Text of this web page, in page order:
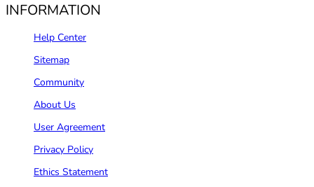
INFORMATION
Help Center
Sitemap
Community
About Us
User Agreement
Privacy Policy
Ethics Statement